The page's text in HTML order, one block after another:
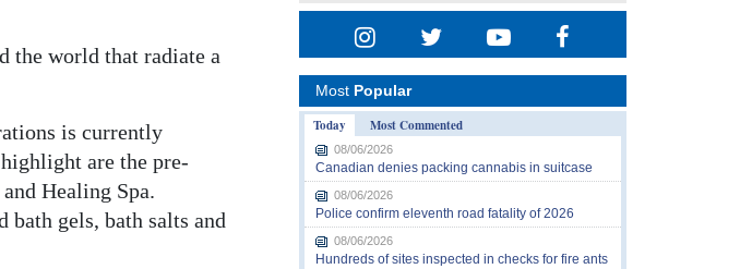
the world that radiate a
is currently
are the pre-
Healing Spa.
gels, bath salts and
Most Popular
Today
Most Commented
08/06/2026
Canadian denies packing cannabis in suitcase
08/06/2026
Police confirm eleventh road fatality of 2026
08/06/2026
Hundreds of sites inspected in checks for fire ants